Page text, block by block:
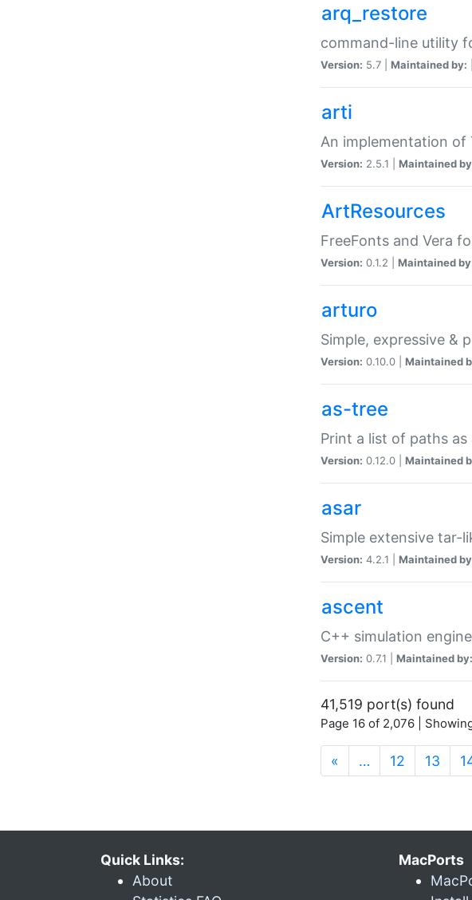
arq_restore
command-line utility
Version: 5.7 | Maintained by:
arti
An implementation of
Version: 2.5.1 | Maintained
ArtResources
FreeFonts and Vera
Version: 0.1.2 | Maintained
arturo
Simple, expressive &
Version: 0.10.0 | Maintained
as-tree
Print a list of paths
Version: 0.12.0 | Maintained
asar
Simple extensive tar-
Version: 4.2.1 | Maintained
ascent
C++ simulation
Version: 0.7.1 | Maintained by:
41,519 port(s) found
Page 16 of 2,076 |
« … 12 13
Quick Links:
About
MacPorts